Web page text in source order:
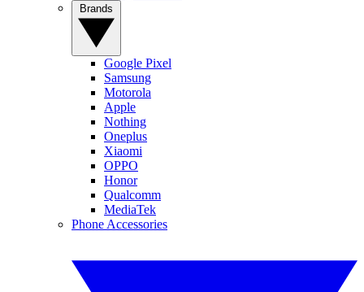
Google Pixel
Samsung
Motorola
Apple
Nothing
Oneplus
Xiaomi
OPPO
Honor
Qualcomm
MediaTek
Phone Accessories